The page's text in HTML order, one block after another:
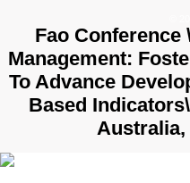
Fao
Management:
To Advance
Based
Australia,